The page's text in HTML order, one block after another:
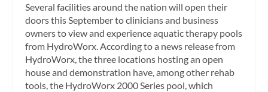
Several facilities around the nation will open their
doors this September to clinicians and business
owners to view and experience aquatic therapy pools
from HydroWorx. According to a news release from
HydroWorx, the three locations hosting an open
house and demonstration have, among other rehab
tools, the HydroWorx 2000 Series pool, which